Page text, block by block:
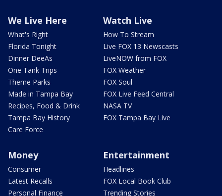
We Live Here
What's Right
Florida Tonight
Dinner DeeAs
One Tank Trips
Theme Parks
Made in Tampa Bay
Recipes, Food & Drink
Tampa Bay History
Care Force
Watch Live
How To Stream
Live FOX 13 Newscasts
LiveNOW from FOX
FOX Weather
FOX Soul
FOX Live Feed Central
NASA TV
FOX Tampa Bay Live
Money
Consumer
Latest Recalls
Personal Finance
Entertainment
Headlines
FOX Local Book Club
Trending Stories